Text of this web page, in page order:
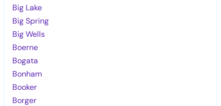
Big Lake
Big Spring
Big Wells
Boerne
Bogata
Bonham
Booker
Borger